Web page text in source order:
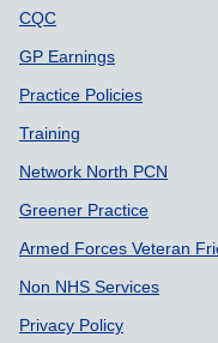
CQC
GP Earnings
Practice Policies
Training
Network North PCN
Greener Practice
Armed Forces Veteran
Non NHS Services
Privacy Policy